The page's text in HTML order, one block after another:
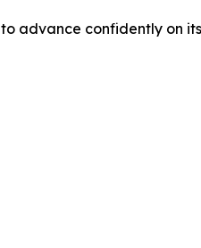
advance confidently on